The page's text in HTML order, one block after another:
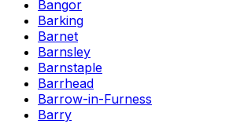
Bangor
Barking
Barnet
Barnsley
Barnstaple
Barrhead
Barrow-in-Furness
Barry